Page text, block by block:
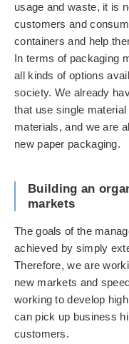
usage and waste, it is
customers and
containers and help
In terms of packaging
all kinds of options
society. We already
that use single
materials, and we are
new paper packaging.
Building an
markets
The goals of the
achieved by simply
Therefore, we are
new markets and
working to develop
can pick up business
customers.